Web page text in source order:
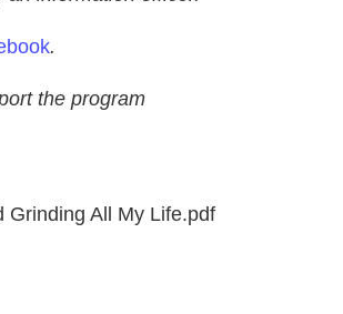
.
the program
Grinding All My Life.pdf